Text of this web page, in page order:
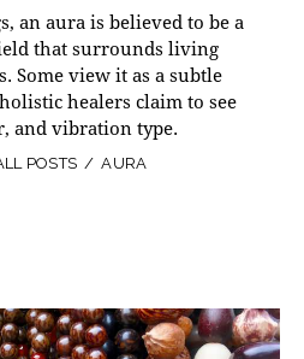
an aura is believed to be a
that surrounds living
Some view it as a subtle
healers claim to see
and vibration type.
POSTS AURA